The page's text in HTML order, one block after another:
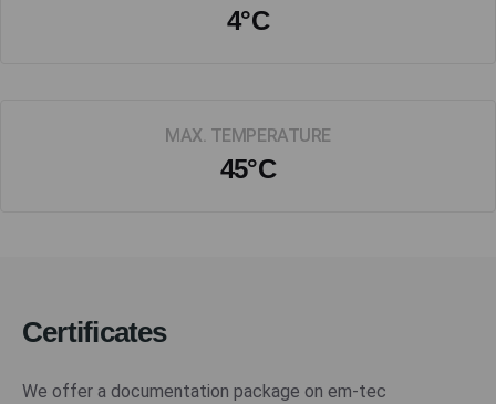
4°C
MAX. TEMPERATURE
45°C
Certificates
We offer a documentation package on em-tec